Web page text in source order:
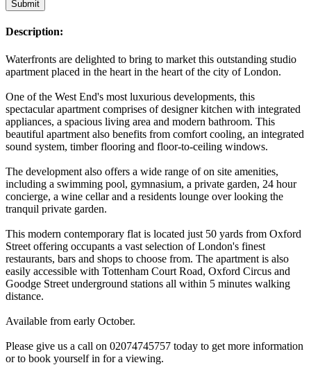
Description:
Waterfronts are delighted to bring to market this outstanding studio
apartment placed in the heart in the heart of the city of London.
One of the West End's most luxurious developments, this
spectacular apartment comprises of designer kitchen with integrated
appliances, a spacious living area and modern bathroom. This
beautiful apartment also benefits from comfort cooling, an integrated
sound system, timber flooring and floor-to-ceiling windows.
The development also offers a wide range of on site amenities,
including a swimming pool, gymnasium, a private garden, 24 hour
concierge, a wine cellar and a residents lounge over looking the
tranquil private garden.
This modern contemporary flat is located just 50 yards from Oxford
Street offering occupants a vast selection of London's finest
restaurants, bars and shops to choose from. The apartment is also
easily accessible with Tottenham Court Road, Oxford Circus and
Goodge Street underground stations all within 5 minutes walking
distance.
Available from early October.
Please give us a call on 02074745757 today to get more information
or to book yourself in for a viewing.